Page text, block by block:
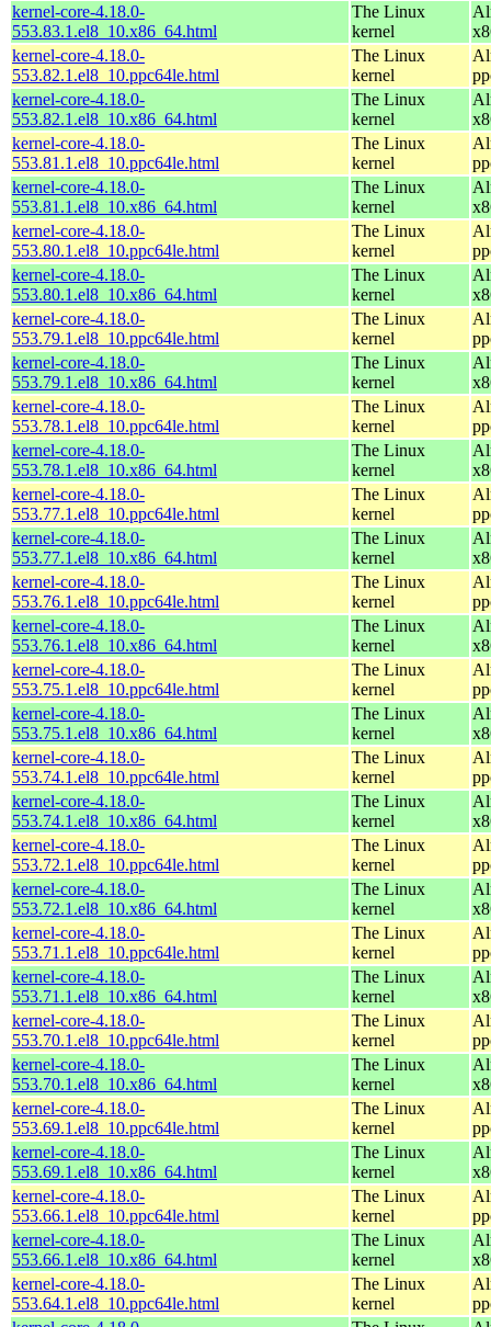
kernel-core-4.18.0-
553.83.1.el8_10.x86_64.html
The Linux
kernel
kernel-core-4.18.0-
553.82.1.el8_10.ppc64le.html
The Linux
kernel
kernel-core-4.18.0-
553.82.1.el8_10.x86_64.html
The Linux
kernel
kernel-core-4.18.0-
553.81.1.el8_10.ppc64le.html
The Linux
kernel
kernel-core-4.18.0-
553.81.1.el8_10.x86_64.html
The Linux
kernel
kernel-core-4.18.0-
553.80.1.el8_10.ppc64le.html
The Linux
kernel
kernel-core-4.18.0-
553.80.1.el8_10.x86_64.html
The Linux
kernel
kernel-core-4.18.0-
553.79.1.el8_10.ppc64le.html
The Linux
kernel
kernel-core-4.18.0-
553.79.1.el8_10.x86_64.html
The Linux
kernel
kernel-core-4.18.0-
553.78.1.el8_10.ppc64le.html
The Linux
kernel
kernel-core-4.18.0-
553.78.1.el8_10.x86_64.html
The Linux
kernel
kernel-core-4.18.0-
553.77.1.el8_10.ppc64le.html
The Linux
kernel
kernel-core-4.18.0-
553.77.1.el8_10.x86_64.html
The Linux
kernel
kernel-core-4.18.0-
553.76.1.el8_10.ppc64le.html
The Linux
kernel
kernel-core-4.18.0-
553.76.1.el8_10.x86_64.html
The Linux
kernel
kernel-core-4.18.0-
553.75.1.el8_10.ppc64le.html
The Linux
kernel
kernel-core-4.18.0-
553.75.1.el8_10.x86_64.html
The Linux
kernel
kernel-core-4.18.0-
553.74.1.el8_10.ppc64le.html
The Linux
kernel
kernel-core-4.18.0-
553.74.1.el8_10.x86_64.html
The Linux
kernel
kernel-core-4.18.0-
553.72.1.el8_10.ppc64le.html
The Linux
kernel
kernel-core-4.18.0-
553.72.1.el8_10.x86_64.html
The Linux
kernel
kernel-core-4.18.0-
553.71.1.el8_10.ppc64le.html
The Linux
kernel
kernel-core-4.18.0-
553.71.1.el8_10.x86_64.html
The Linux
kernel
kernel-core-4.18.0-
553.70.1.el8_10.ppc64le.html
The Linux
kernel
kernel-core-4.18.0-
553.70.1.el8_10.x86_64.html
The Linux
kernel
kernel-core-4.18.0-
553.69.1.el8_10.ppc64le.html
The Linux
kernel
kernel-core-4.18.0-
553.69.1.el8_10.x86_64.html
The Linux
kernel
kernel-core-4.18.0-
553.66.1.el8_10.ppc64le.html
The Linux
kernel
kernel-core-4.18.0-
553.66.1.el8_10.x86_64.html
The Linux
kernel
kernel-core-4.18.0-
553.64.1.el8_10.ppc64le.html
The Linux
kernel